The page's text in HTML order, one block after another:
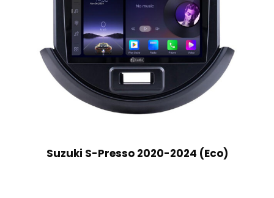
Suzuki S-Presso 2020-2024 (Eco)